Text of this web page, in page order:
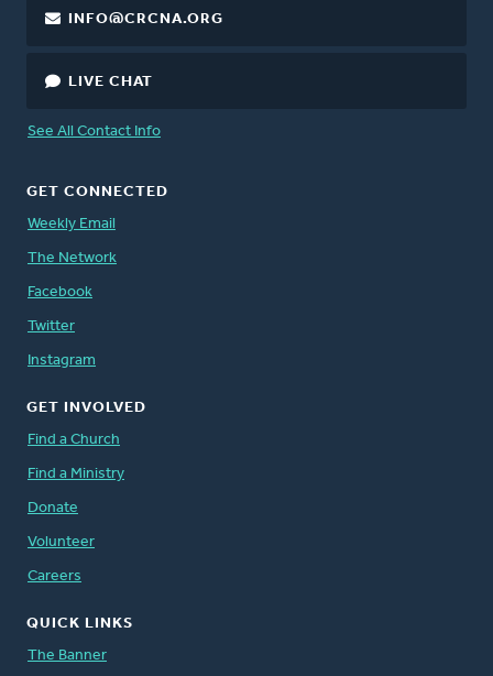
INFO@CRCNA.ORG
LIVE CHAT
See All Contact Info
GET CONNECTED
Weekly Email
The Network
Facebook
Twitter
Instagram
GET INVOLVED
Find a Church
Find a Ministry
Donate
Volunteer
Careers
QUICK LINKS
The Banner